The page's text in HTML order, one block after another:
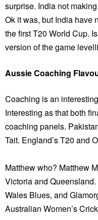
surprise. India not
Ok it was, but India have
the first T20 World Cup.
version of the game
Aussie Coaching
Coaching is an
Interesting as that both
coaching panels.
Tait. England’s T20 and
Matthew who? Matthew
Victoria and
Wales Blues, and
Australian Women’s